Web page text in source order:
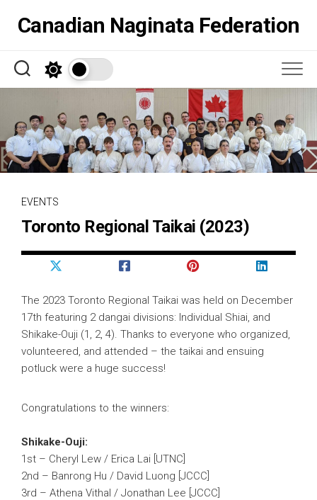
Canadian Naginata Federation
EVENTS
Toronto Regional Taikai (2023)
The 2023 Toronto Regional Taikai was held on December
17th featuring 2 dangai divisions: Individual Shiai, and
Shikake-Ouji (1, 2, 4). Thanks to everyone who organized,
volunteered, and attended – the taikai and ensuing
potluck were a huge success!
Congratulations to the winners:
Shikake-Ouji:
1st – Cheryl Lew / Erica Lai [UTNC]
2nd – Banrong Hu / David Luong [JCCC]
3rd – Athena Vithal / Jonathan Lee [JCCC]